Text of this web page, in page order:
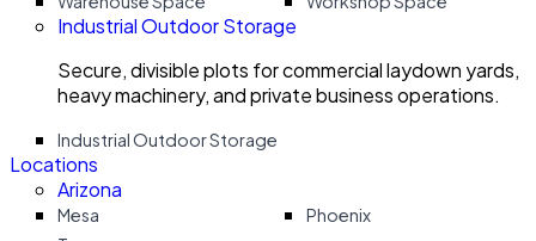
Industrial Outdoor Storage
Secure, divisible plots for commercial laydown yards,
heavy machinery, and private business operations.
Industrial Outdoor Storage
Locations
Arizona
Mesa
Phoenix